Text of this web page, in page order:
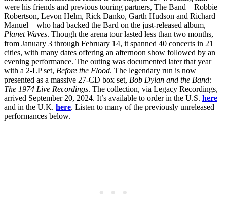
were his friends and previous touring partners, The Band—Robbie
Robertson, Levon Helm, Rick Danko, Garth Hudson and Richard
Manuel—who had backed the Bard on the just-released album,
Planet Waves. Though the arena tour lasted less than two months,
from January 3 through February 14, it spanned 40 concerts in 21
cities, with many dates offering an afternoon show followed by an
evening performance. The outing was documented later that year
with a 2-LP set, Before the Flood. The legendary run is now
presented as a massive 27-CD box set, Bob Dylan and the Band:
The 1974 Live Recordings. The collection, via Legacy Recordings,
arrived September 20, 2024. It’s available to order in the U.S. here
and in the U.K. here. Listen to many of the previously unreleased
performances below.